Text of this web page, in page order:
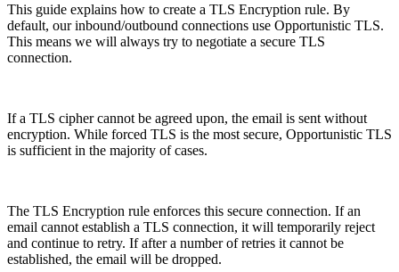
This guide explains how to create a TLS Encryption rule. By
default, our inbound/outbound connections use Opportunistic TLS.
This means we will always try to negotiate a secure TLS
connection.
If a TLS cipher cannot be agreed upon, the email is sent without
encryption. While forced TLS is the most secure, Opportunistic TLS
is sufficient in the majority of cases.
The TLS Encryption rule enforces this secure connection. If an
email cannot establish a TLS connection, it will temporarily reject
and continue to retry. If after a number of retries it cannot be
established, the email will be dropped.